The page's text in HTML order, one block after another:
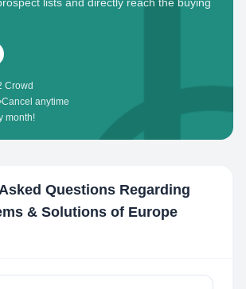
Crowd
Cancel anytime
month!
Questions Regarding
& Solutions of Europe